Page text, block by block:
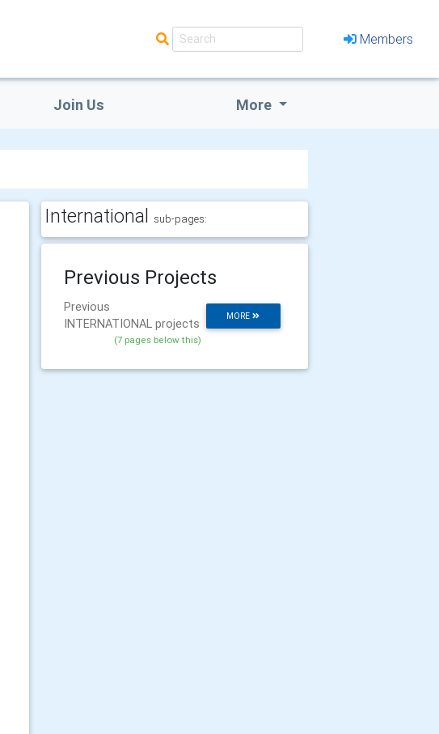
Members
Join Us More
International sub-pages:
Previous Projects
MORE
Previous
INTERNATIONAL projects
(7 pages below this)